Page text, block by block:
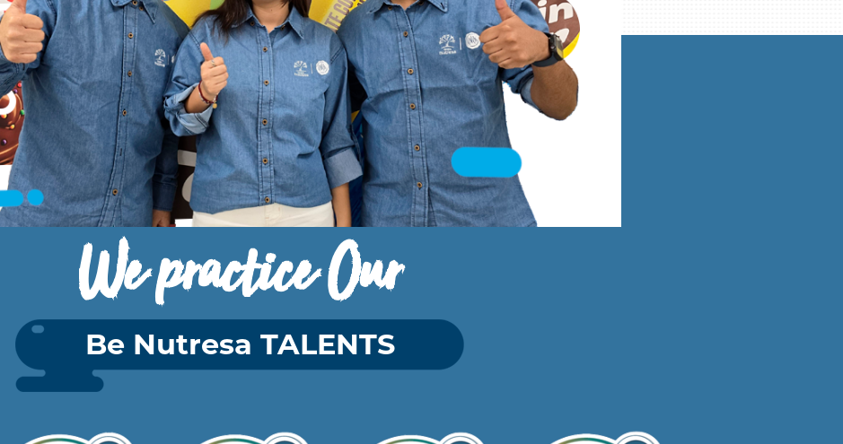
We practice Our
Be Nutresa TALENTS